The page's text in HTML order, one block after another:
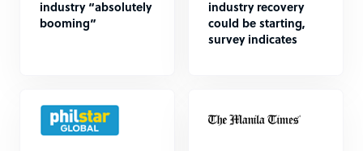
industry “absolutely
booming”
industry recovery
could be starting,
survey indicates